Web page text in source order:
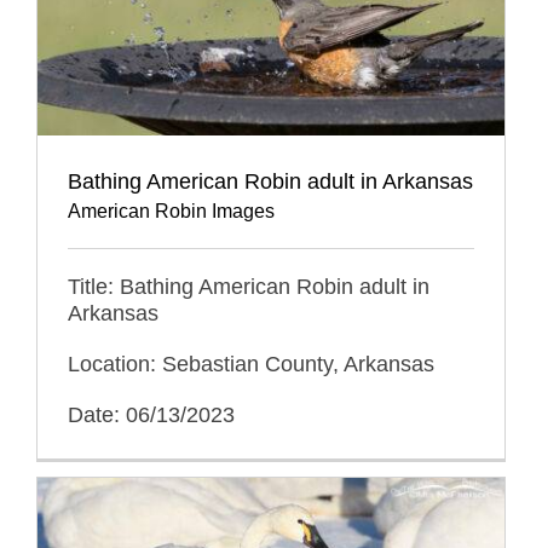
Bathing American Robin adult in Arkansas
American Robin Images
Title: Bathing American Robin adult in
Arkansas
Location: Sebastian County, Arkansas
Date: 06/13/2023